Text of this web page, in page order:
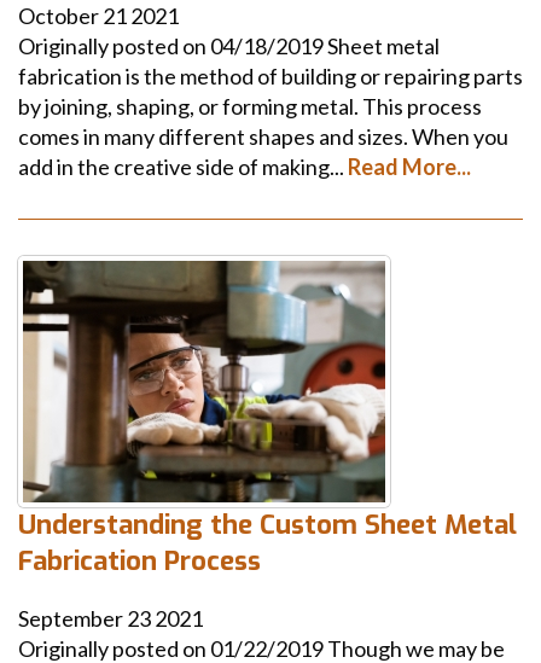
October212021
Originally posted on 04/18/2019 Sheet metal
fabrication is the method of building or repairing parts
by joining, shaping, or forming metal. This process
comes in many different shapes and sizes. When you
add in the creative side of making... Read More...
Understanding the Custom Sheet Metal
Fabrication Process
September232021
Originally posted on 01/22/2019 Though we may be